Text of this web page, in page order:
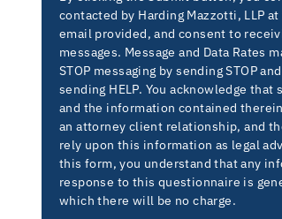
contacted by Harding Mazzotti, LLP
email provided, and consent to
messages. Message and Data Rates
STOP messaging by sending STOP
sending HELP. You acknowledge
and the information contained
an attorney client relationship, and
rely upon this information as legal
this form, you understand that any
response to this questionnaire is
which there will be no charge.